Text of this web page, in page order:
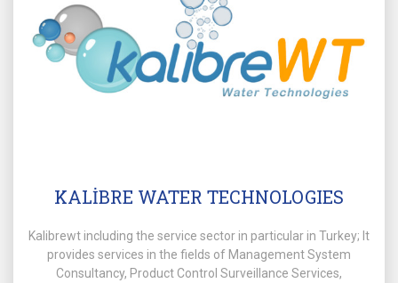
KALİBRE WATER TECHNOLOGIES
Kalibrewt including the service sector in particular in Turkey; It
provides services in the fields of Management System
Consultancy, Product Control Surveillance Services,